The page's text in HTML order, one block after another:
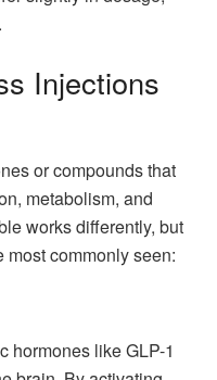
Injections
or compounds that
metabolism, and
works differently, but
commonly seen:
hormones like GLP-1